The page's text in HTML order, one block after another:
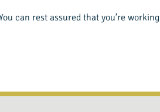
can rest assured that you’re working